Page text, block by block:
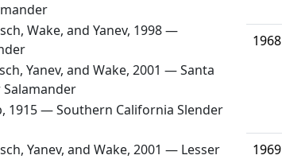
Wake, and Yanev, 1998 —
Yanev, and Wake, 2001 —Santa
1915 —Southern California Slender
Yanev, and Wake, 2001 — Lesser
1968
1969